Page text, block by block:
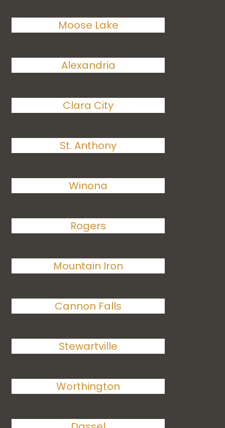
Moose Lake
Alexandria
Clara City
St. Anthony
Winona
Rogers
Mountain Iron
Cannon Falls
Stewartville
Worthington